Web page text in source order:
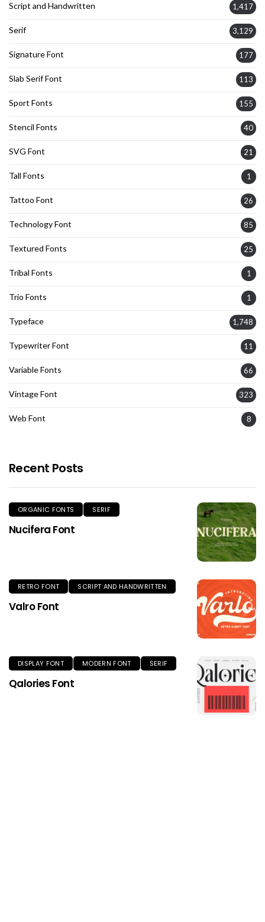
Script and Handwritten 1,417
Serif 3,129
Signature Font 177
Slab Serif Font 113
Sport Fonts 155
Stencil Fonts 40
SVG Font 21
Tall Fonts 1
Tattoo Font 26
Technology Font 85
Textured Fonts 25
Tribal Fonts 1
Trio Fonts 1
Typeface 1,748
Typewriter Font 11
Variable Fonts 66
Vintage Font 323
Web Font 8
Recent Posts
ORGANIC FONTS SERIF
Nucifera Font
RETRO FONT SCRIPT AND HANDWRITTEN
Valro Font
DISPLAY FONT MODERN FONT SERIF
Qalories Font